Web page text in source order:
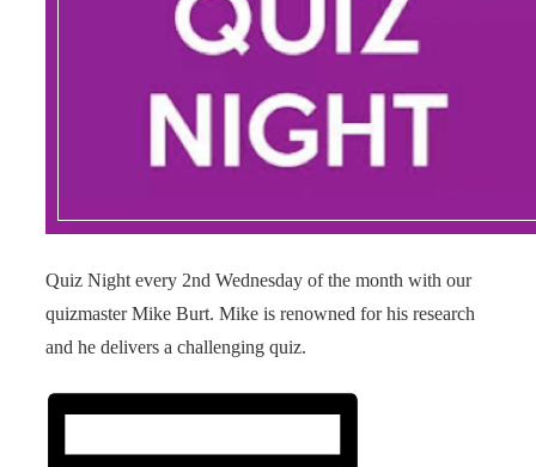
Quiz Night every 2nd Wednesday of the month with our
quizmaster Mike Burt. Mike is renowned for his research
and he delivers a challenging quiz.